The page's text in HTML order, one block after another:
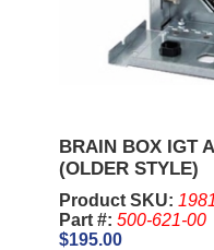
BRAIN BOX IGT
(OLDER STYLE)
Product SKU:
Part #: 500-621-00
$195.00